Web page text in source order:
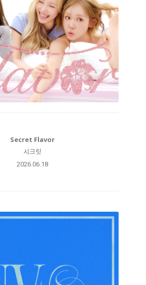
Secret Flavor
시크릿
2026.06.18